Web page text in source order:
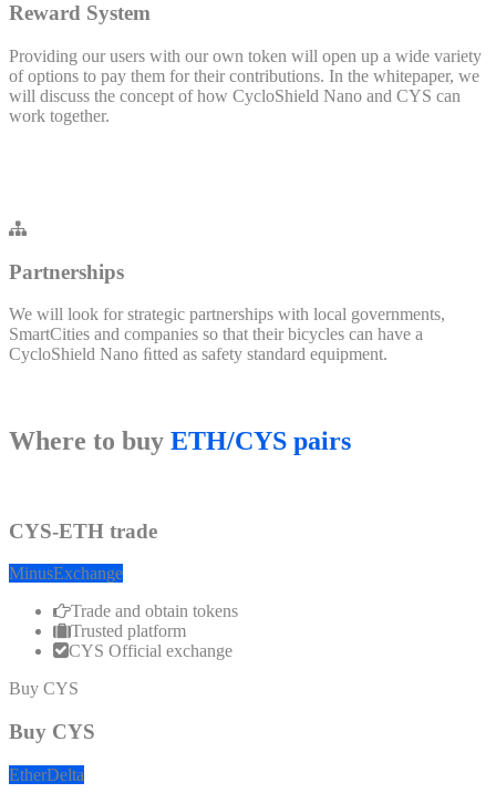
Reward System
Providing our users with our own token will open up a wide variety
of options to pay them for their contributions. In the whitepaper, we
will discuss the concept of how CycloShield Nano and CYS can
work together.
Partnerships
We will look for strategic partnerships with local governments,
SmartCities and companies so that their bicycles can have a
CycloShield Nano ﬁtted as safety standard equipment.
Where to buy ETH/CYS pairs
CYS-ETH trade
MinusExchange
Trade and obtain tokens
Trusted platform
CYS Official exchange
Buy CYS
Buy CYS
EtherDelta